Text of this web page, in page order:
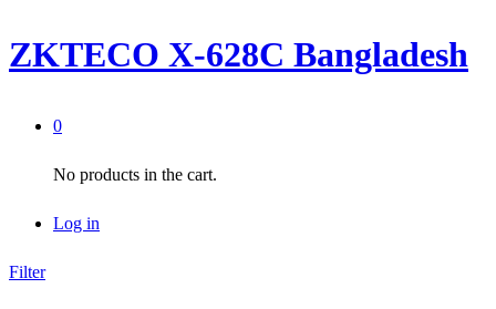
ZKTECO X-628C Bangladesh
0
No products in the cart.
Log in
Filter